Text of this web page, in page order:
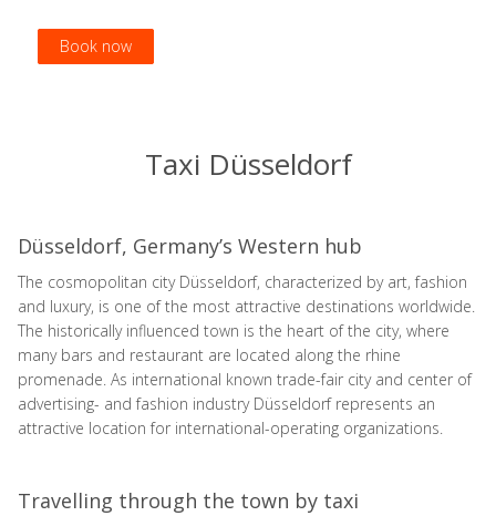
Book now
Book now
Book now
Book now
Taxi Düsseldorf
Düsseldorf, Germany’s Western hub
The cosmopolitan city Düsseldorf, characterized by art, fashion
and luxury, is one of the most attractive destinations worldwide.
The historically influenced town is the heart of the city, where
many bars and restaurant are located along the rhine
promenade. As international known trade-fair city and center of
advertising- and fashion industry Düsseldorf represents an
attractive location for international-operating organizations.
Travelling through the town by taxi